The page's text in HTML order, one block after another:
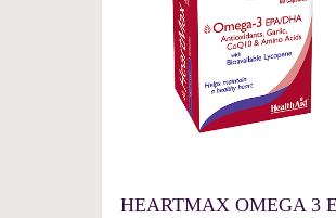
HEARTMAX OMEGA 3